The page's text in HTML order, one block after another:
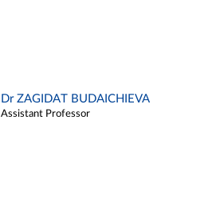
Dr ZAGIDAT BUDAICHIEVA
Assistant Professor